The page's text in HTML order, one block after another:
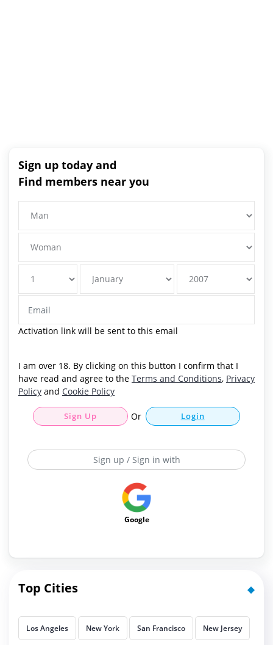
Sign up today and
Find members near you
Activation link will be sent to this email
I am over 18. By clicking on this button I confirm that I
have read and agree to the Terms and Conditions, Privacy
Policy and Cookie Policy
Sign Up Or Login
Sign up / Sign in with
Google
Top Cities
Los Angeles New York San Francisco New Jersey